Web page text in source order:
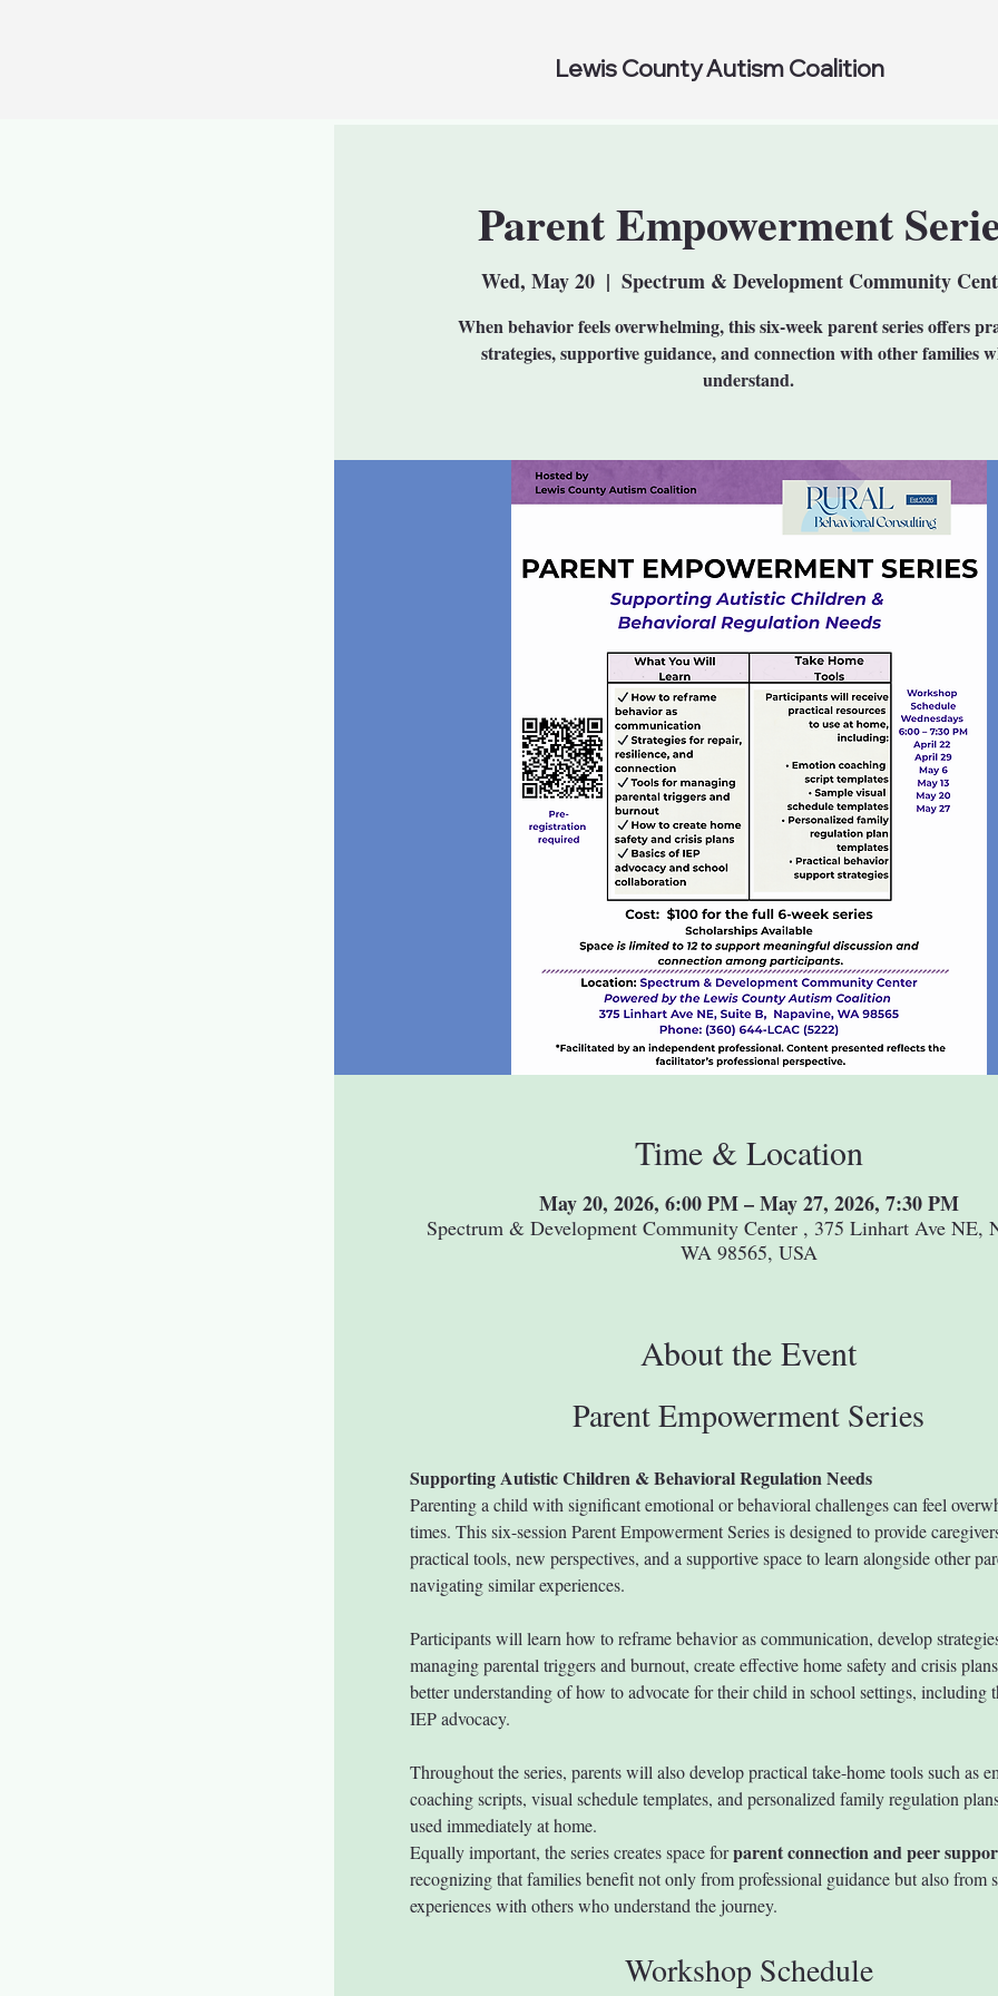
Lewis County Autism Coalition
Parent Empowerment
Wed, May 20
  |
Spectrum & Development Community
When behavior feels overwhelming, this six-week parent series offers
strategies, supportive guidance, and connection with other families
understand.
Time & Location
May 20, 2026, 6:00 PM – May 27, 2026, 7:30 PM
Spectrum & Development Community Center , 375 Linhart Ave NE,
WA 98565, USA
About the Event
Parent Empowerment Series
Supporting Autistic Children & Behavioral Regulation Needs
Parenting a child with significant emotional or behavioral challenges can feel
times. This six-session Parent Empowerment Series is designed to provide
practical tools, new perspectives, and a supportive space to learn alongside other
navigating similar experiences.
Participants will learn how to reframe behavior as communication, develop
managing parental triggers and burnout, create effective home safety and crisis
better understanding of how to advocate for their child in school settings, including
IEP advocacy.
Throughout the series, parents will also develop practical take-home tools such as
coaching scripts, visual schedule templates, and personalized family regulation
used immediately at home.
Equally important, the series creates space for parent connection and peer
recognizing that families benefit not only from professional guidance but also from
experiences with others who understand the journey.
Workshop Schedule